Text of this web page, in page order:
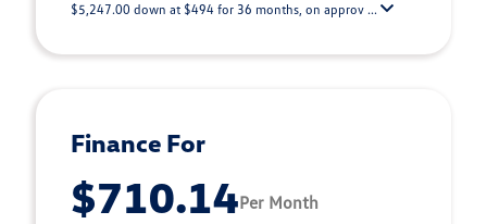
$5,247.00 down at $494 for 36 months, on approv ...
Finance For
$710.14Per Month